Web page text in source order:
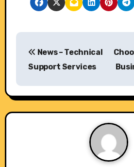
P
s
t
News – Technical
Support Services